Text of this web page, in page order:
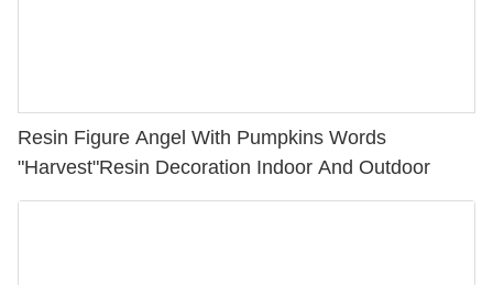
Resin Figure Angel With Pumpkins Words
"Harvest"Resin Decoration Indoor And Outdoor